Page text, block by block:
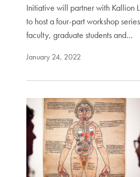
Initiative will partner with Kallion
to host a four-part workshop
faculty, graduate students and…
January 24, 2022